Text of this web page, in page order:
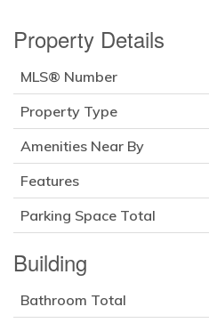
Property Details
MLS® Number
Property Type
Amenities Near By
Features
Parking Space Total
Building
Bathroom Total